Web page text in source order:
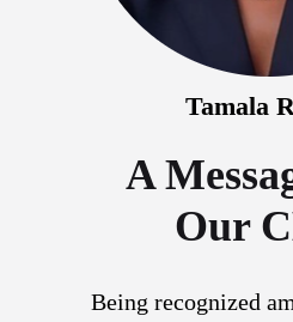
Tamala
A
Our
Being recognized